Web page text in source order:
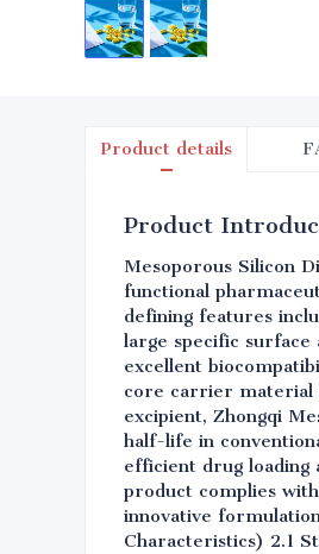
Product details
Product
Mesoporous Silicon
functional
defining features
large specific surface
excellent
core carrier material
excipient, Zhongqi
half-life in
efficient drug loading
product complies
innovative
Characteristics) 2.1